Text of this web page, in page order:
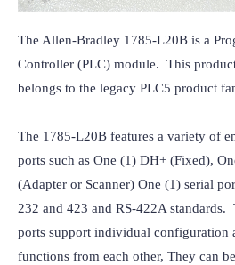
The Allen-Bradley 1785-L20B is a
Controller (PLC) module.  This
belongs to the legacy PLC5 product
The 1785-L20B features a variety of
ports such as One (1) DH+ (Fixed),
(Adapter or Scanner) One (1) serial
232 and 423 and RS-422A standards.
ports support individual configuration
functions from each other, They can